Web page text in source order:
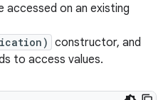
accessed on an existing
constructor, and
to access values.